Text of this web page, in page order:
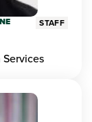
STAFF